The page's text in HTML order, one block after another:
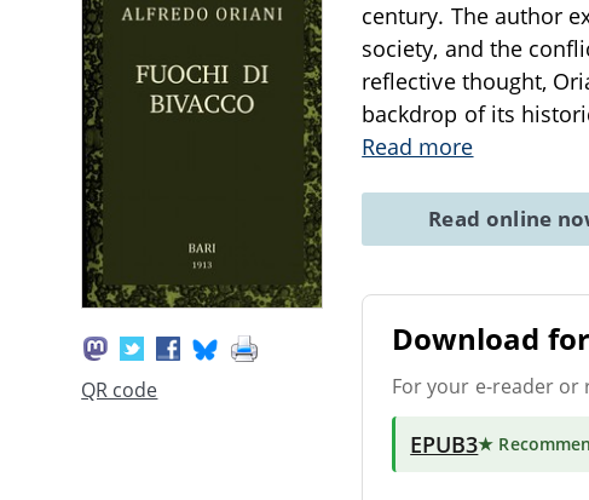
QR code
century. The author
society, and the
reflective thought,
backdrop of its
Read more
Read online
Download
For your e-reader or
EPUB3★